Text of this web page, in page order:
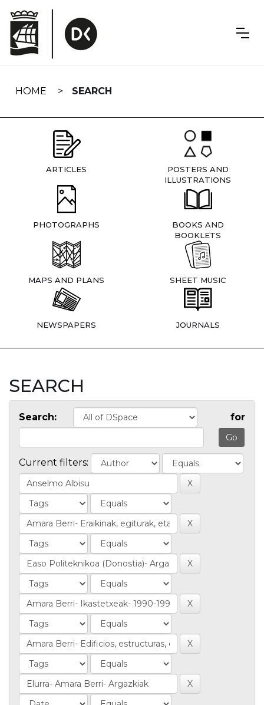
navigation
HOME SEARCH
ARTICLES
POSTERS AND
ILLUSTRATIONS
PHOTOGRAPHS
BOOKS AND
BOOKLETS
MAPS AND PLANS SHEET MUSIC
NEWSPAPERS JOURNALS
SEARCH
Search: for
Current filters: